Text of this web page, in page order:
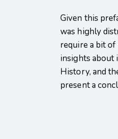
Given this
was highly
require a bit
insights about
History, and
present a